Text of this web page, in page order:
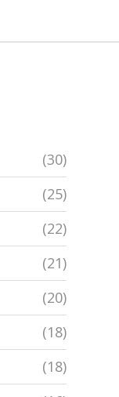
(30)
(25)
(22)
(21)
(20)
(18)
(18)